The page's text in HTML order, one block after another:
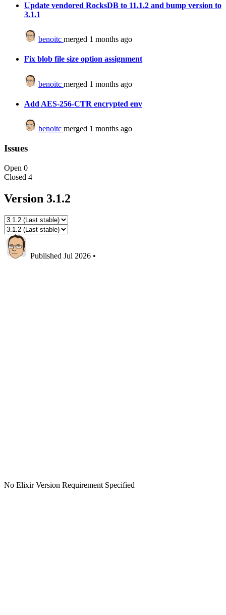
Update vendored RocksDB to 11.1.2 and bump version to
3.1.1
benoitc merged 1 months ago
Fix blob file size option assignment
benoitc merged 1 months ago
Add AES-256-CTR encrypted env
benoitc merged 1 months ago
Issues
Open 0
Closed 4
Version 3.1.2
Published Jul 2026 •
No Elixir Version Requirement Specified